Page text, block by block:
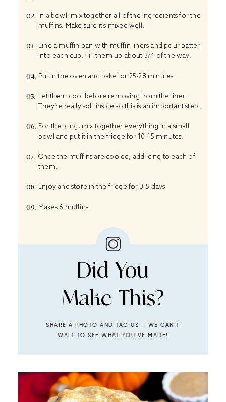
In a bowl, mix together all of the ingredients for the
muffins. Make sure it’s mixed well.
Line a muffin pan with muffin liners and pour batter
into each cup. Fill them up about 3/4 of the way.
Put in the oven and bake for 25-28 minutes.
Let them cool before removing from the liner.
They’re really soft inside so this is an important step.
For the icing, mix together everything in a small
bowl and put it in the fridge for 10-15 minutes.
Once the muffins are cooled, add icing to each of
them.
Enjoy and store in the fridge for 3-5 days
Makes 6 muffins.
Did You
Make This?
SHARE A PHOTO AND TAG US — WE CAN’T
WAIT TO SEE WHAT YOU’VE MADE!